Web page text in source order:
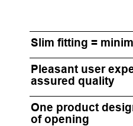
Slim fitting =
Pleasant user
assured quality
One product
of opening